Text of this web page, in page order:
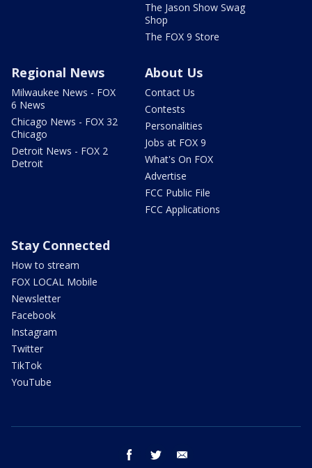
The Jason Show Swag
Shop
The FOX 9 Store
Regional News
Milwaukee News - FOX
6 News
Chicago News - FOX 32
Chicago
Detroit News - FOX 2
Detroit
About Us
Contact Us
Contests
Personalities
Jobs at FOX 9
What's On FOX
Advertise
FCC Public File
FCC Applications
Stay Connected
How to stream
FOX LOCAL Mobile
Newsletter
Facebook
Instagram
Twitter
TikTok
YouTube
facebook twitter